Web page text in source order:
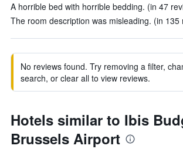
A horrible bed with horrible bedding. (in 47
The room description was misleading. (in 135
No reviews found. Try removing a filter,
search, or clear all to view reviews.
Hotels similar to Ibis
Brussels Airport